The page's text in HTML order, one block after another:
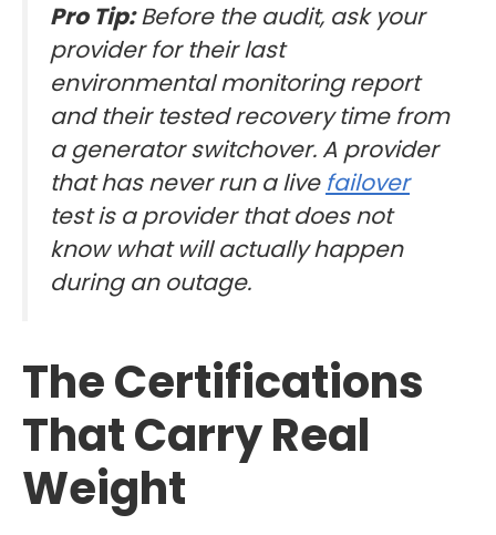
Pro Tip:Before the audit, ask your
provider for their last
environmental monitoring report
and their tested recovery time from
a generator switchover. A provider
that has never run a live failover
test is a provider that does not
know what will actually happen
during an outage.
The Certifications
That Carry Real
Weight